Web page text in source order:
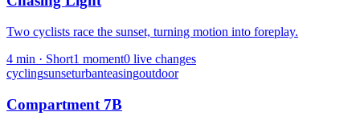
Two cyclists race the sunset, turning motion into foreplay.
4 min · Short1 moment0 live changes
cyclingsunseturbanteasingoutdoor
Compartment 7B